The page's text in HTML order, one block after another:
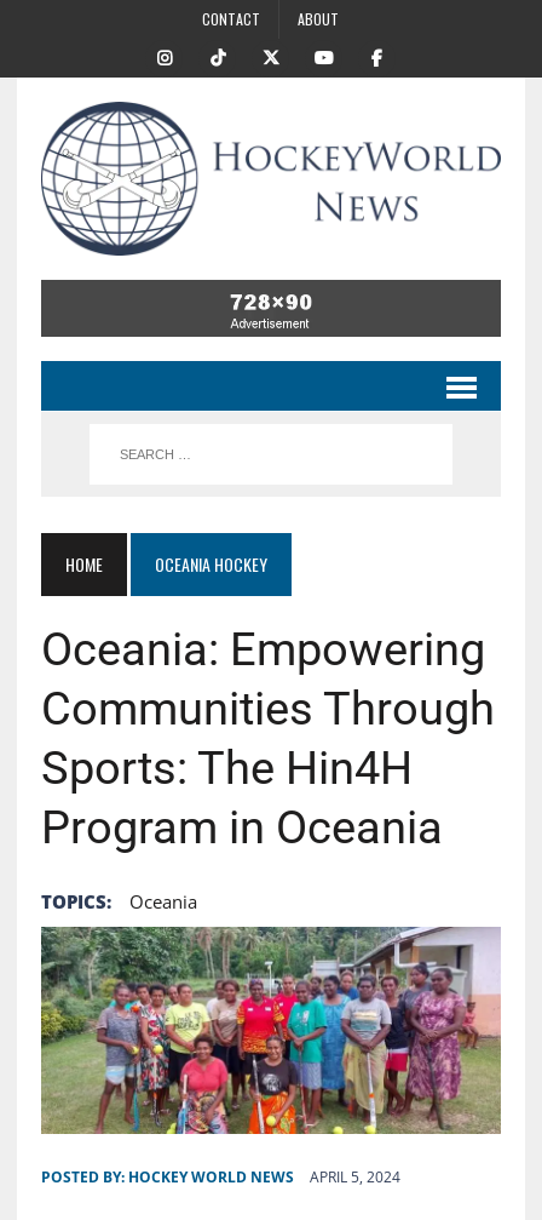
CONTACT ABOUT
HOME OCEANIA HOCKEY
Oceania: Empowering
Communities Through
Sports: The Hin4H
Program in Oceania
TOPICS: Oceania
POSTED BY: HOCKEY WORLD NEWS APRIL 5, 2024